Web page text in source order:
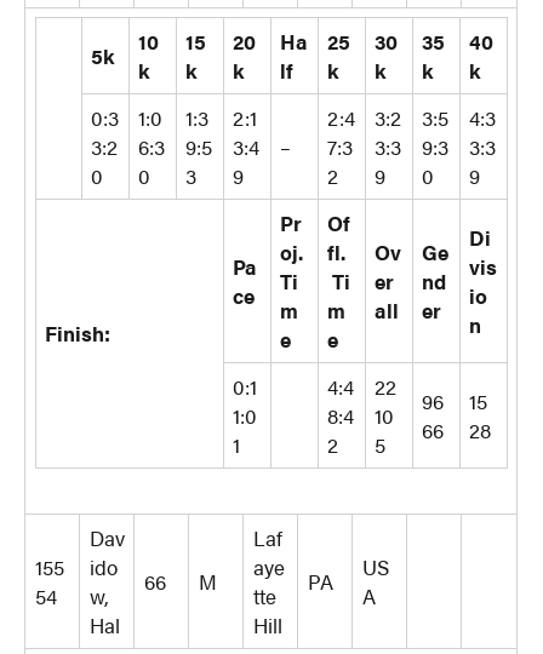
5k
10
k
15
k
20
k
Ha
lf
25
k
30
k
35
k
40
k
0:3
3:2
0
1:0
6:3
0
1:3
9:5
3
2:1
3:4
9
–
2:4
7:3
2
3:2
3:3
9
3:5
9:3
0
4:3
3:3
9
Finish:
Pa
ce
Pr
oj.
Ti
m
e
Of
fl.
Ti
m
e
Ov
er
all
Ge
nd
er
Di
vis
io
n
0:1
1:0
1
4:4
8:4
2
22
10
5
96
66
15
28
155
54
Dav
ido
w,
Hal
66 M
Laf
aye
tte
Hill
PA
US
A